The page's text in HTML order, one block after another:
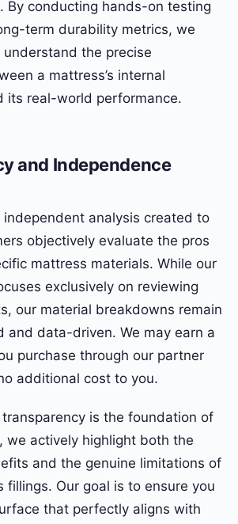
By conducting hands-on testing
term durability metrics, we
understand the precise
a mattress’s internal
its real-world performance.
and Independence
independent analysis created to
objectively evaluate the pros
mattress materials. While our
exclusively on reviewing
our material breakdowns remain
and data-driven. We may earn a
purchase through our partner
additional cost to you.
is the foundation of
we actively highlight both the
and the genuine limitations of
fillings. Our goal is to ensure you
that perfectly aligns with